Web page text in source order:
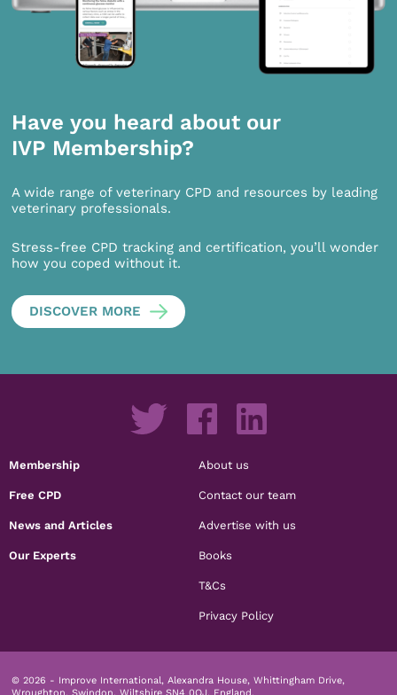
Have you heard about our
IVP Membership?
A wide range of veterinary CPD and resources by leading
veterinary professionals.
Stress-free CPD tracking and certification, you’ll wonder
how you coped without it.
DISCOVER MORE
Membership
Free CPD
News and Articles
Our Experts
About us
Contact our team
Advertise with us
Books
T&Cs
Privacy Policy
© 2026 - Improve International, Alexandra House, Whittingham Drive,